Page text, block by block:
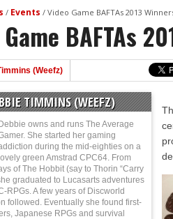
E3 2016: Sony Conference
E3 2016: Ubisoft Conference
E3 2016: PC Gaming Show
E3 2016: Xbox Press Conference
E3 2016: Bethesda Press Conference
E3 2017: Top Picks from E3, Xbox
/ Events / Video Game BAFTAs 2013
BAFTAs
(Weefz)
TIMMINS (WEEFZ)
Debbie owns and runs The Average
She started her gaming
during the mid-eighties on a
lovely green Amstrad CPC64. From
of The Hobbit (say to Thorin “Carry
graduated to Lucasarts adventures
RPGs. A few years of Discworld
followed. Eventually she found first-
Japanese RPGs and survival